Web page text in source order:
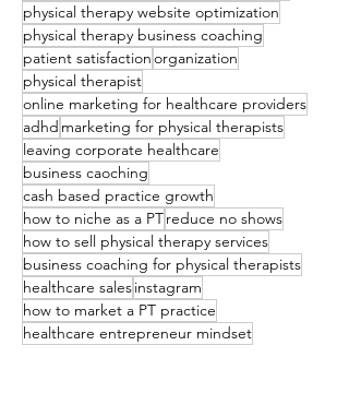
physical therapy website optimization
physical therapy business coaching
patient satisfactionorganization
physical therapist
online marketing for healthcare providers
adhd marketing for physical therapists
leaving corporate healthcare
business caoching
cash based practice growth
how to niche as a PTreduce no shows
how to sell physical therapy services
business coaching for physical therapists
healthcare salesinstagram
how to market a PT practice
healthcare entrepreneur mindset